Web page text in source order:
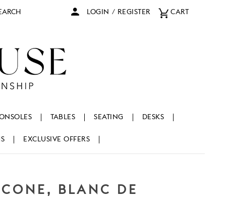
LOGIN / REGISTER CART
TABLES SEATING DESKS
EXCLUSIVE OFFERS
BLANC DE